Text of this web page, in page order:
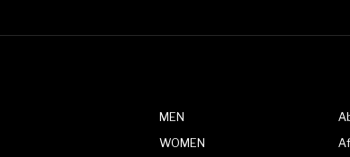
MEN
WOMEN